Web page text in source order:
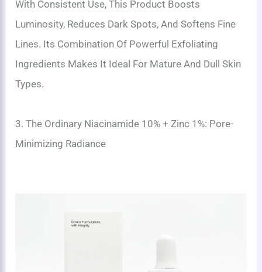
With Consistent Use, This Product Boosts
Luminosity, Reduces Dark Spots, And Softens Fine
Lines. Its Combination Of Powerful Exfoliating
Ingredients Makes It Ideal For Mature And Dull Skin
Types.
3. The Ordinary Niacinamide 10% + Zinc 1%: Pore-
Minimizing Radiance